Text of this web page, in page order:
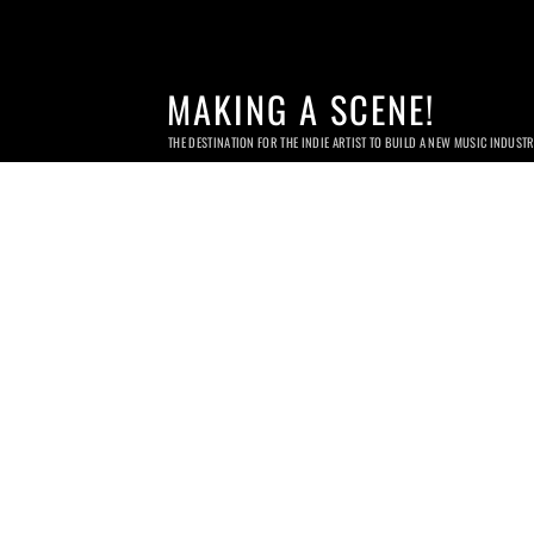
MAKING A SCENE!
THE DESTINATION FOR THE INDIE ARTIST TO BUILD A NEW MUSIC